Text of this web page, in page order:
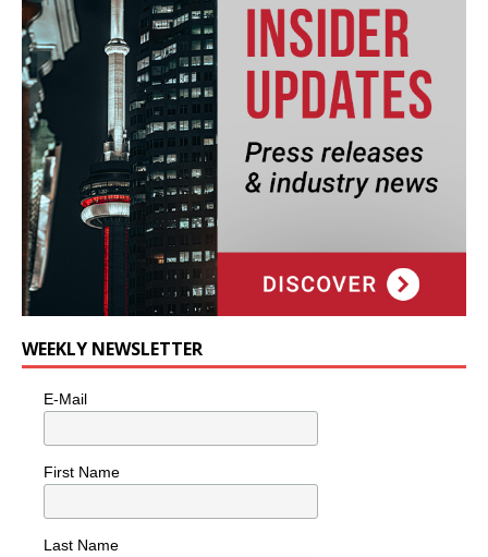
WEEKLY NEWSLETTER
E-Mail
First Name
Last Name